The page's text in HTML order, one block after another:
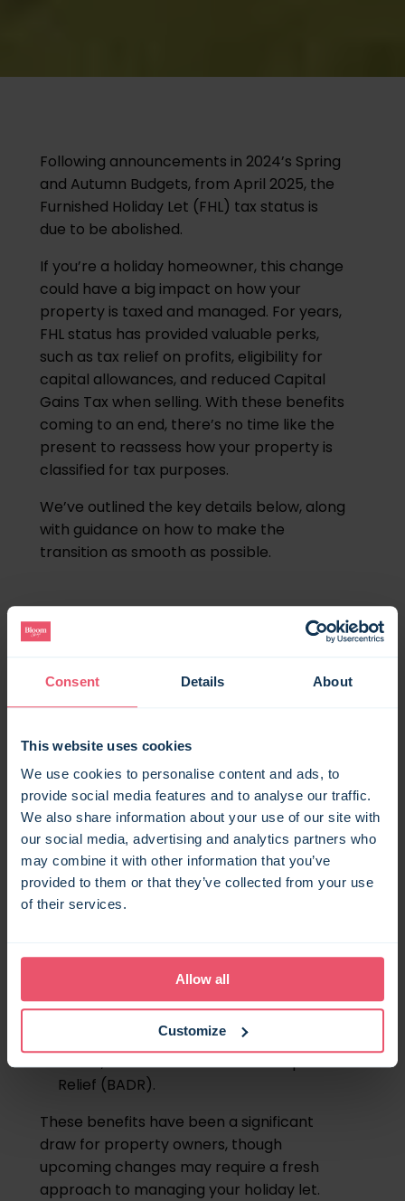
Consent Details About
This website uses cookies
We use cookies to personalise content and ads, to
provide social media features and to analyse our traffic.
We also share information about your use of our site with
our social media, advertising and analytics partners who
may combine it with other information that you’ve
provided to them or that they’ve collected from your use
of their services.
Allow all
Customize
Following announcements in 2024’s Spring
and Autumn Budgets, from April 2025, the
Furnished Holiday Let (FHL) tax status is
due to be abolished.
If you’re a holiday homeowner, this change
could have a big impact on how your
property is taxed and managed. For years,
FHL status has provided valuable perks,
such as tax relief on profits, eligibility for
capital allowances, and reduced Capital
Gains Tax when selling. With these benefits
coming to an end, there’s no time like the
present to reassess how your property is
classified for tax purposes.
We’ve outlined the key details below, along
with guidance on how to make the
transition as smooth as possible.
What is an FHL?
available for commercial holiday letting for
short-term visitors for at least 105 of those
days.
FHLs have traditionally come with several
tax advantages, making them an
attractive option for holiday homeowners.
These include:
Income from the property being
contributions.
Access to various Capital Gains Tax
Relief (BADR).
These benefits have been a significant
draw for property owners, though
upcoming changes may require a fresh
approach to managing your holiday let.